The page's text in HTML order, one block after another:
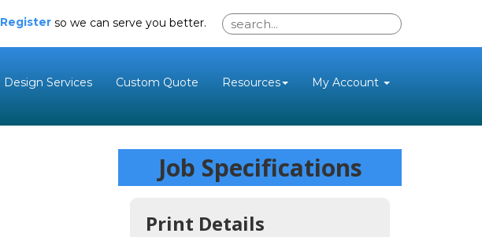
Design Services Custom Quote Resources My Account
Register so we can serve you better.
Job Specifications
Print Details